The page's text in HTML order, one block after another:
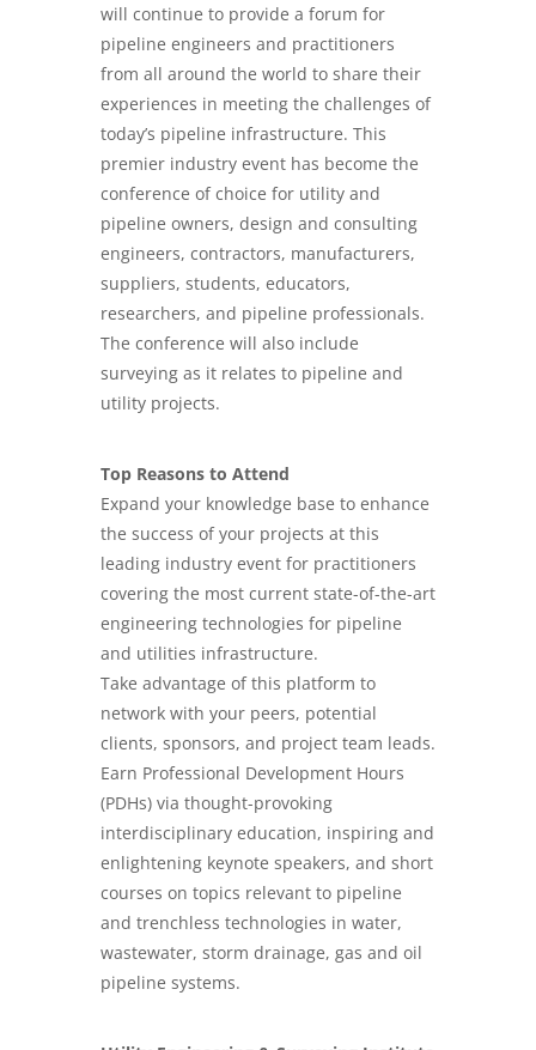
will continue to provide a forum for
pipeline engineers and practitioners
from all around the world to share their
experiences in meeting the challenges of
today’s pipeline infrastructure. This
premier industry event has become the
conference of choice for utility and
pipeline owners, design and consulting
engineers, contractors, manufacturers,
suppliers, students, educators,
researchers, and pipeline professionals.
The conference will also include
surveying as it relates to pipeline and
utility projects.
Top Reasons to Attend
Expand your knowledge base to enhance
the success of your projects at this
leading industry event for practitioners
covering the most current state-of-the-art
engineering technologies for pipeline
and utilities infrastructure.
Take advantage of this platform to
network with your peers, potential
clients, sponsors, and project team leads.
Earn Professional Development Hours
(PDHs) via thought-provoking
interdisciplinary education, inspiring and
enlightening keynote speakers, and short
courses on topics relevant to pipeline
and trenchless technologies in water,
wastewater, storm drainage, gas and oil
pipeline systems.